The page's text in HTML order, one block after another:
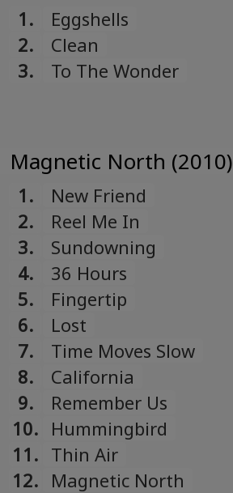
1.
Eggshells
2.
Clean
3.
To The Wonder
Magnetic North (2010)
1.
New Friend
2.
Reel Me In
3.
Sundowning
4.
36 Hours
5.
Fingertip
6.
Lost
7.
Time Moves Slow
8.
California
9.
Remember Us
10. Hummingbird
11. Thin Air
12. Magnetic North